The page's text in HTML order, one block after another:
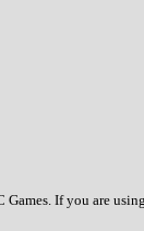
If you are